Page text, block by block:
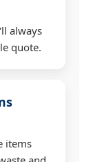
always
quote.
items